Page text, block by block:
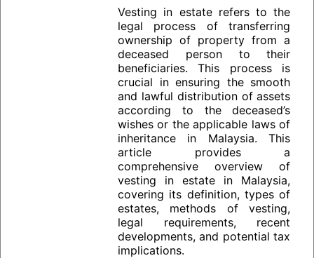
Vesting in estate refers to the
legal process of transferring
ownership of property from a
deceased person to their
beneficiaries. This process is
crucial in ensuring the smooth
and lawful distribution of assets
according to the deceased’s
wishes or the applicable laws of
inheritance in Malaysia. This
article provides a
comprehensive overview of
vesting in estate in Malaysia,
covering its definition, types of
estates, methods of vesting,
legal requirements, recent
developments, and potential tax
implications.